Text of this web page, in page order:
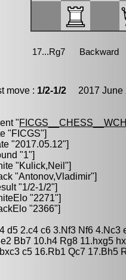
move : 1/2-1/2 2017 June
"
"FICGS"]
"2017.05.12"]
"1"]
"Kulick,Neil "]
"Antonov,Vladimir"]
"1/2-1/2"]
"2271"]
"2366"]
d5 2.c4 c6 3.Nf3 Nf6 4.Nc3
Bb7 10.h4 Rg8 11.hxg5
c5 16.Rb1 Qc7 17.Bh5